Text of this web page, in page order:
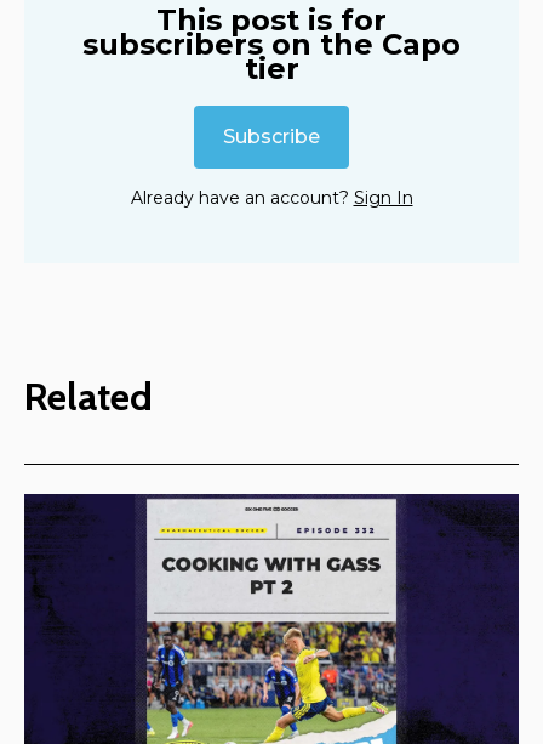
This post is for
subscribers on the Capo
tier
Subscribe
Already have an account? Sign In
Related